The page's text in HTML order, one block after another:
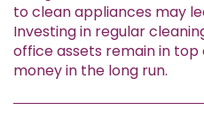
to clean appliances may
Investing in regular
office assets remain in top
money in the long run.